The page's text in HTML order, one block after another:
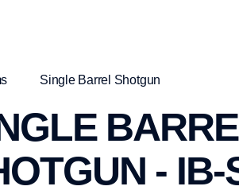
Single Barrel Shotgun
- IB-